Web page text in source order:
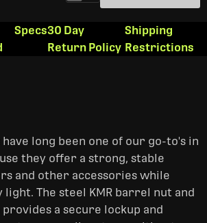
Specs30 Day
Return Policy
Shipping
Restrictions
have long been one of our go-to's in
they offer a strong, stable
and other accessories while
The steel KMR barrel nut and
a secure lockup and